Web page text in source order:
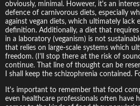
obviously, minimal. However, it's an
defence of carnivorous diets, especially
against vegan diets, which ultimately lack
definition. Additionally, a diet that
in a laboratory (veganism) is not
that relies on large-scale systems which
freedom. (I'll stop there at the risk of
continue. That line of thought can be
I shall keep the schizophrenia contained.
It's important to remember that food
even healthcare professionals often have